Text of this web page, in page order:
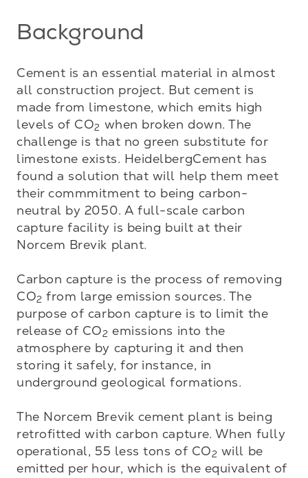
Background
Cement is an essential material in almost
all construction project. But cement is
made from limestone, which emits high
levels of CO2 when broken down. The
challenge is that no green substitute for
limestone exists. HeidelbergCement has
found a solution that will help them meet
their commmitment to being carbon-
neutral by 2050. A full-scale carbon
capture facility is being built at their
Norcem Brevik plant.
Carbon capture is the process of removing
CO2 from large emission sources. The
purpose of carbon capture is to limit the
release of CO2 emissions into the
atmosphere by capturing it and then
storing it safely, for instance, in
underground geological formations.
The Norcem Brevik cement plant is being
retrofitted with carbon capture. When fully
operational, 55 less tons of CO2 will be
emitted per hour, which is the equivalent of